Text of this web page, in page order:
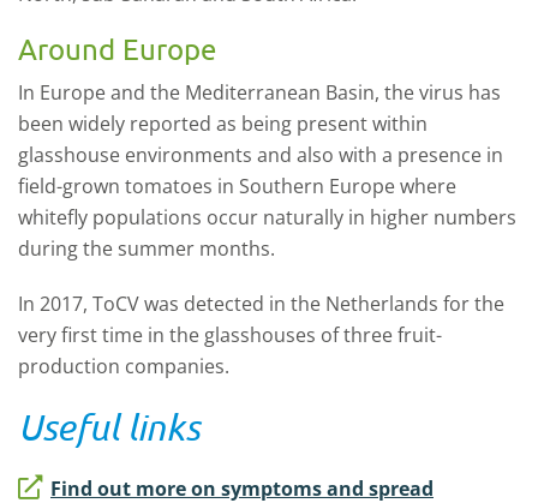
Around Europe
In Europe and the Mediterranean Basin, the virus has
been widely reported as being present within
glasshouse environments and also with a presence in
field-grown tomatoes in Southern Europe where
whitefly populations occur naturally in higher numbers
during the summer months.
In 2017, ToCV was detected in the Netherlands for the
very first time in the glasshouses of three fruit-
production companies.
Useful links
Find out more on symptoms and spread